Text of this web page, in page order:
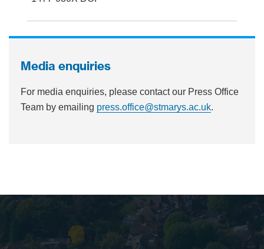
Media enquiries
For media enquiries, please contact our Press Office
Team by emailing press.office@stmarys.ac.uk.